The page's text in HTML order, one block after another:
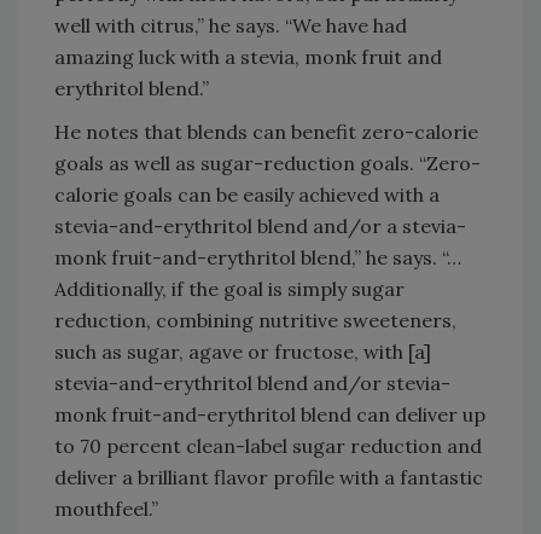
well with citrus,” he says. “We have had
amazing luck with a stevia, monk fruit and
erythritol blend.”
He notes that blends can benefit zero-calorie
goals as well as sugar-reduction goals. “Zero-
calorie goals can be easily achieved with a
stevia-and-erythritol blend and/or a stevia-
monk fruit-and-erythritol blend,” he says. “…
Additionally, if the goal is simply sugar
reduction, combining nutritive sweeteners,
such as sugar, agave or fructose, with [a]
stevia-and-erythritol blend and/or stevia-
monk fruit-and-erythritol blend can deliver up
to 70 percent clean-label sugar reduction and
deliver a brilliant flavor profile with a fantastic
mouthfeel.”